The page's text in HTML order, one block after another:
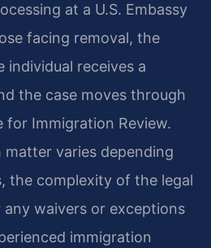
at a U.S. Embassy
facing removal, the
receives a
the case moves through
for Immigration Review.
matter varies depending
the complexity of the legal
any waivers or exceptions
immigration